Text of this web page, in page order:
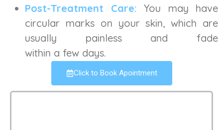
Post-Treatment Care: You may have
circular marks on your skin, which are
usually painless and fade
within a few days.
Click to Book Apointment